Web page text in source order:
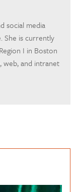
social media
She is currently
I in Boston
web, and intranet